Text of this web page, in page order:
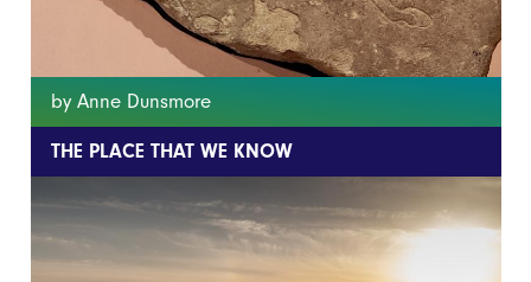
by Anne Dunsmore
THE PLACE THAT WE KNOW